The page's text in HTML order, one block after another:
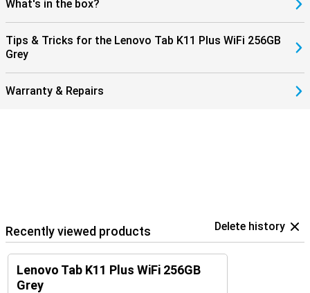
What's in the box?
Tips & Tricks for the Lenovo Tab K11 Plus WiFi 256GB
Grey
Warranty & Repairs
Recently viewed products Delete history
Lenovo Tab K11 Plus WiFi 256GB
Grey